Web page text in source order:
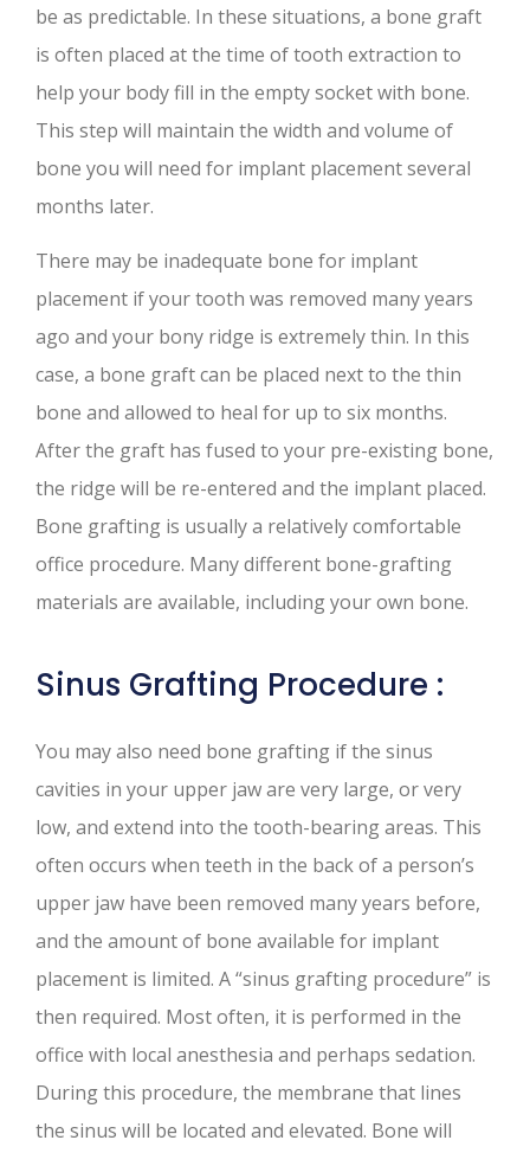
be as predictable. In these situations, a bone graft
is often placed at the time of tooth extraction to
help your body fill in the empty socket with bone.
This step will maintain the width and volume of
bone you will need for implant placement several
months later.
There may be inadequate bone for implant
placement if your tooth was removed many years
ago and your bony ridge is extremely thin. In this
case, a bone graft can be placed next to the thin
bone and allowed to heal for up to six months.
After the graft has fused to your pre-existing bone,
the ridge will be re-entered and the implant placed.
Bone grafting is usually a relatively comfortable
office procedure. Many different bone-grafting
materials are available, including your own bone.
Sinus Grafting Procedure :
You may also need bone grafting if the sinus
cavities in your upper jaw are very large, or very
low, and extend into the tooth-bearing areas. This
often occurs when teeth in the back of a person’s
upper jaw have been removed many years before,
and the amount of bone available for implant
placement is limited. A “sinus grafting procedure” is
then required. Most often, it is performed in the
office with local anesthesia and perhaps sedation.
During this procedure, the membrane that lines
the sinus will be located and elevated. Bone will